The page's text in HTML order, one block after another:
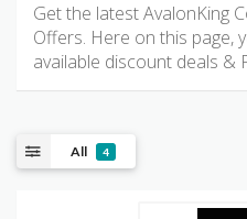
Get the latest AvalonKing
Offers. Here on this page,
available discount deals &
All 4